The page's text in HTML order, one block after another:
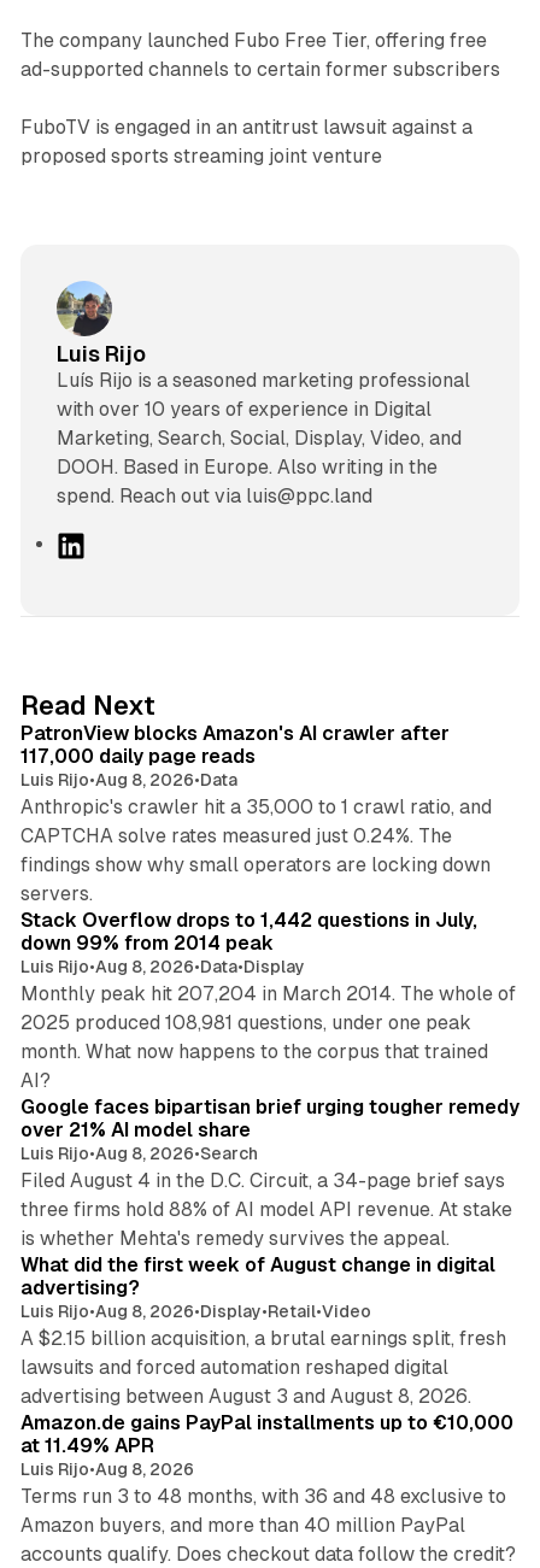
The company launched Fubo Free Tier, offering free
ad-supported channels to certain former subscribers
FuboTV is engaged in an antitrust lawsuit against a
proposed sports streaming joint venture
Luis Rijo
Luís Rijo is a seasoned marketing professional
with over 10 years of experience in Digital
Marketing, Search, Social, Display, Video, and
DOOH. Based in Europe. Also writing in the
spend. Reach out via luis@ppc.land
I
n
Read Next
PatronView blocks Amazon's AI crawler after
117,000 daily page reads
Luis Rijo•Aug 8, 2026•Data
Anthropic's crawler hit a 35,000 to 1 crawl ratio, and
CAPTCHA solve rates measured just 0.24%. The
findings show why small operators are locking down
servers.
Stack Overflow drops to 1,442 questions in July,
down 99% from 2014 peak
Luis Rijo•Aug 8, 2026•Data•Display
Monthly peak hit 207,204 in March 2014. The whole of
2025 produced 108,981 questions, under one peak
month. What now happens to the corpus that trained
AI?
Google faces bipartisan brief urging tougher remedy
over 21% AI model share
Luis Rijo•Aug 8, 2026•Search
Filed August 4 in the D.C. Circuit, a 34-page brief says
three firms hold 88% of AI model API revenue. At stake
is whether Mehta's remedy survives the appeal.
What did the first week of August change in digital
advertising?
Luis Rijo•Aug 8, 2026•Display•Retail•Video
A $2.15 billion acquisition, a brutal earnings split, fresh
lawsuits and forced automation reshaped digital
advertising between August 3 and August 8, 2026.
Amazon.de gains PayPal installments up to €10,000
at 11.49% APR
Luis Rijo•Aug 8, 2026
Terms run 3 to 48 months, with 36 and 48 exclusive to
Amazon buyers, and more than 40 million PayPal
accounts qualify. Does checkout data follow the credit?